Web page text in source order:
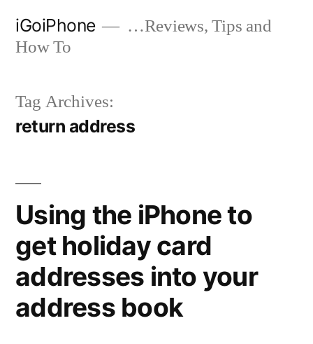
iGoiPhone
…Reviews, Tips and
How To
Tag Archives:
return address
Using the iPhone to
get holiday card
addresses into your
address book